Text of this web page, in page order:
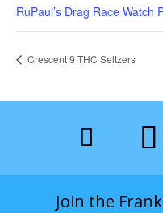
RuPaul’s Drag Race Watch
Crescent 9 THC Seltzers
Join the